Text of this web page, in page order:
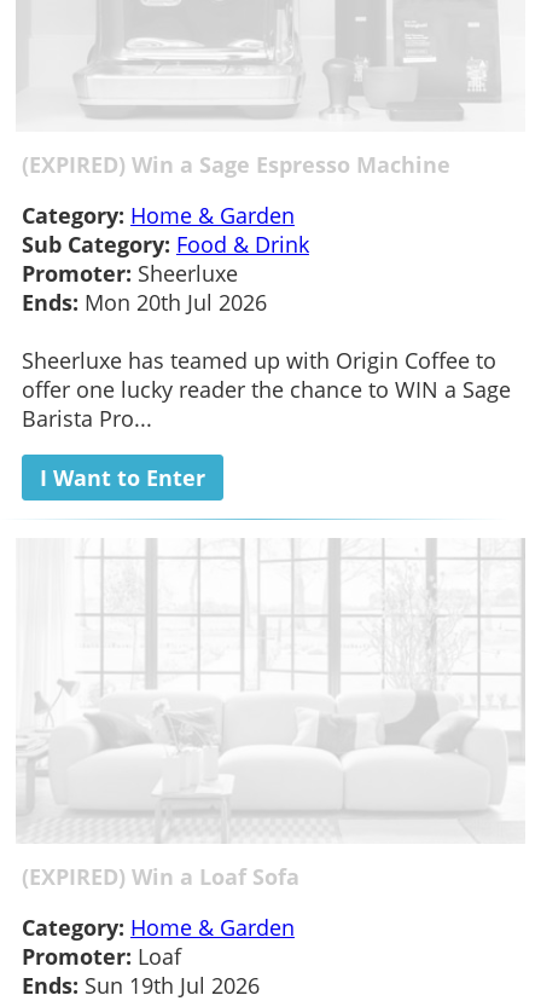
(EXPIRED) Win a Sage Espresso Machine
Category: Home & Garden
Sub Category: Food & Drink
Promoter: Sheerluxe
Ends: Mon 20th Jul 2026
Sheerluxe has teamed up with Origin Coffee to
offer one lucky reader the chance to WIN a Sage
Barista Pro...
I Want to Enter
(EXPIRED) Win a Loaf Sofa
Category: Home & Garden
Promoter: Loaf
Ends: Sun 19th Jul 2026